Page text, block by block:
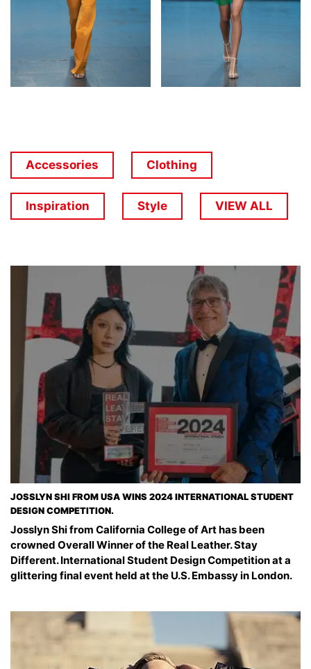
Accessories Clothing
Inspiration Style VIEW ALL
JOSSLYN SHI FROM USA WINS 2024 INTERNATIONAL STUDENT
DESIGN COMPETITION.
Josslyn Shi from California College of Art has been
crowned Overall Winner of the Real Leather. Stay
Different. International Student Design Competition at a
glittering final event held at the U.S. Embassy in London.